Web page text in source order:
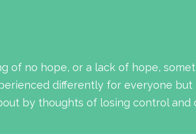
of no hope, or a lack of hope,
differently for everyone
by thoughts of losing control